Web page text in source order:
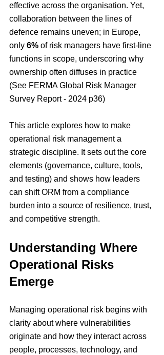
effective across the organisation. Yet,
collaboration between the lines of
defence remains uneven; in Europe,
only 6% of risk managers have first-line
functions in scope, underscoring why
ownership often diffuses in practice
(See FERMA Global Risk Manager
Survey Report - 2024 p36)
This article explores how to make
operational risk management a
strategic discipline. It sets out the core
elements (governance, culture, tools,
and testing) and shows how leaders
can shift ORM from a compliance
burden into a source of resilience, trust,
and competitive strength.
Understanding Where
Operational Risks
Emerge
Managing operational risk begins with
clarity about where vulnerabilities
originate and how they interact across
people, processes, technology, and